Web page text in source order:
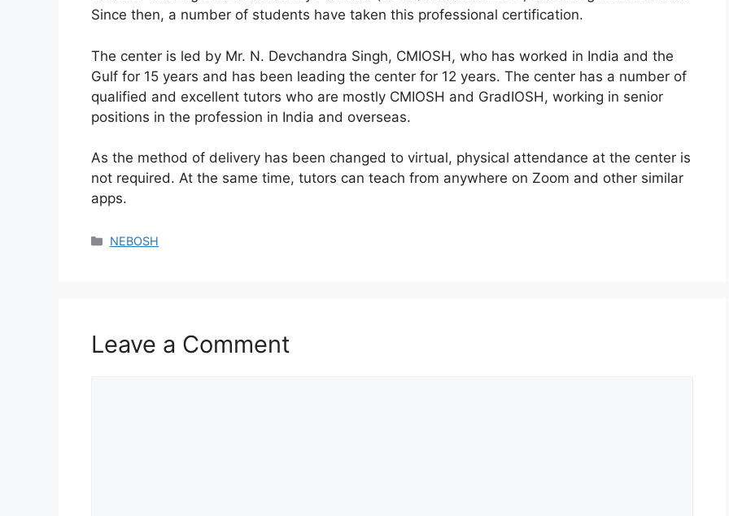
Since then, a number of students have taken this professional certification.
The center is led by Mr. N. Devchandra Singh, CMIOSH, who has worked in India and the
Gulf for 15 years and has been leading the center for 12 years. The center has a number of
qualified and excellent tutors who are mostly CMIOSH and GradIOSH, working in senior
positions in the profession in India and overseas.
As the method of delivery has been changed to virtual, physical attendance at the center is
not required. At the same time, tutors can teach from anywhere on Zoom and other similar
apps.
NEBOSH
Leave a Comment